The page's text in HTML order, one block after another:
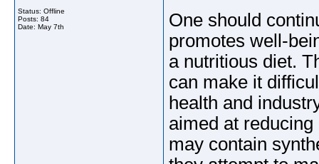
Status: Offline
Posts: 84
Date: May 7th
One should
promotes well-
a nutritious diet.
can make it
health and
aimed at
may contain